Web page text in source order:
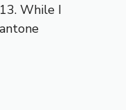
While I